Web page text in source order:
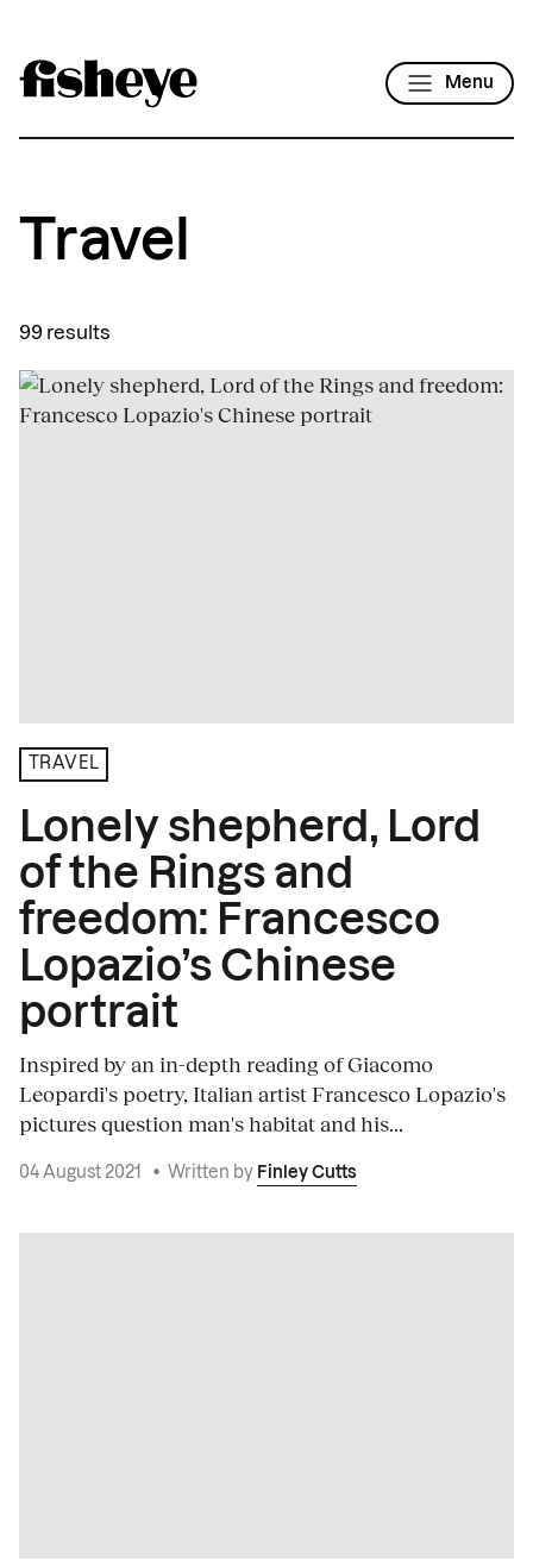
Menu
Travel
99 results
TRAVEL
Lonely shepherd, Lord
of the Rings and
freedom: Francesco
Lopazio’s Chinese
portrait
Inspired by an in-depth reading of Giacomo
Leopardi's poetry, Italian artist Francesco Lopazio's
pictures question man's habitat and his...
04 August 2021 • Written by Finley Cutts